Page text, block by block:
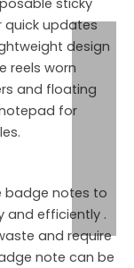
sticky
quick updates
design
reels worn
and floating
for
badge notes to
and efficiently .
and require
note can be